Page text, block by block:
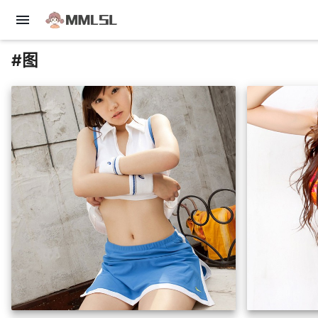
menu
#图
insert_photo